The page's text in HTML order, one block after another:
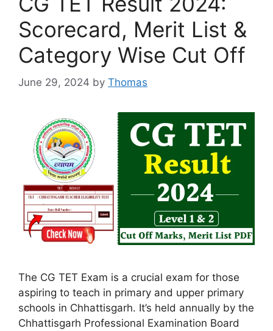
Scorecard, Merit List &
Category Wise Cut Off
June 29, 2024 by Thomas
The CG TET Exam is a crucial exam for those
aspiring to teach in primary and upper primary
schools in Chhattisgarh. It’s held annually by the
Chhattisgarh Professional Examination Board